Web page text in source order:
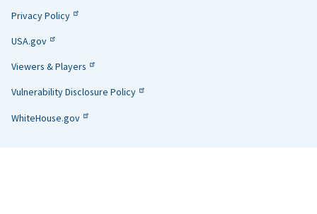
Privacy Policy
USA.gov
Viewers & Players
Vulnerability Disclosure Policy
WhiteHouse.gov